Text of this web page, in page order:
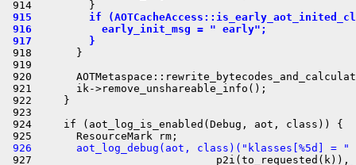
915         if
916           early_init_msg = " early";
917         }
918       }
919
920
921       ik->remove_unshareable_info();
922     }
923
924     if (aot_log_is_enabled(Debug, aot, class)) {
926       aot_log_debug(aot, class)("klasses[%5d] = "